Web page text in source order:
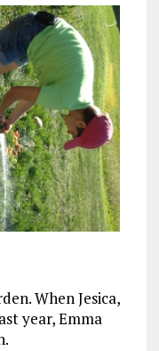
When Jesica,
year, Emma